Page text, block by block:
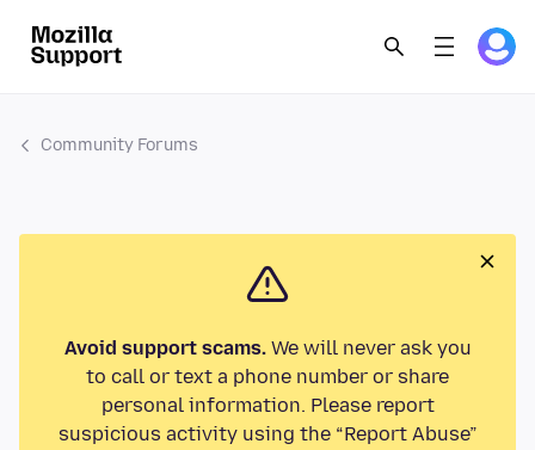
Community Forums
Avoid support scams.We will never ask you
to call or text a phone number or share
personal information. Please report
suspicious activity using the “Report Abuse”